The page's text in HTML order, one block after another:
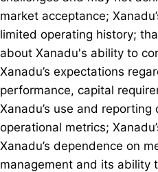
market acceptance;
limited operating history;
about Xanadu's ability to
Xanadu’s expectations
performance, capital
Xanadu’s use and reporting
operational metrics;
Xanadu’s dependence on
management and its ability